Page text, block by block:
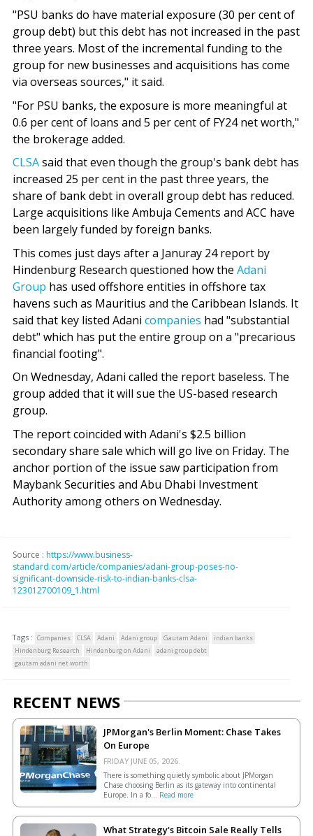
"PSU banks do have material exposure (30 per cent of
group debt) but this debt has not increased in the past
three years. Most of the incremental funding to the
group for new businesses and acquisitions has come
via overseas sources," it said.
"For PSU banks, the exposure is more meaningful at
0.6 per cent of loans and 5 per cent of FY24 net worth,"
the brokerage added.
CLSAsaid that even though the group's bank debt has
increased 25 per cent in the past three years, the
share of bank debt in overall group debt has reduced.
Large acquisitions like Ambuja Cements and ACC have
been largely funded by foreign banks.
This comes just days after a Januray 24 report by
Hindenburg Research questioned how the Adani
Group has used offshore entities in offshore tax
havens such as Mauritius and the Caribbean Islands. It
said that key listed Adani companies had "substantial
debt" which has put the entire group on a "precarious
financial footing".
On Wednesday, Adani called the report baseless. The
group added that it will sue the US-based research
group.
The report coincided with Adani's $2.5 billion
secondary share sale which will go live on Friday. The
anchor portion of the issue saw participation from
Maybank Securities and Abu Dhabi Investment
Authority among others on Wednesday.
Source : https://www.business-
standard.com/article/companies/adani-group-poses-no-
significant-downside-risk-to-indian-banks-clsa-
123012700109_1.html
Tags : Companies CLSA Adani Adani group Gautam Adani
indian banks
Hindenburg Research
Hindenburg on Adani
adani group debt
gautam adani net worth
RECENT NEWS
JPMorgan's Berlin Moment: Chase Takes
On Europe
FRIDAY JUNE 05, 2026.
There is something quietly symbolic about JPMorgan
Chase choosing Berlin as its gateway into continental
Europe. In a fo... Read more
What Strategy's Bitcoin Sale Really Tells